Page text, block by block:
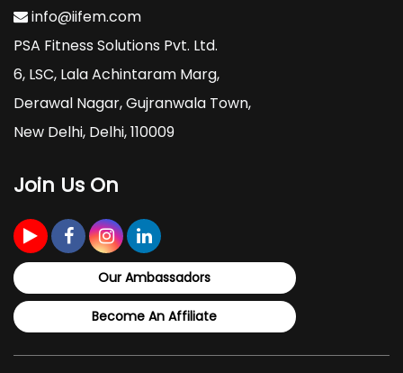
info@iifem.com
PSA Fitness Solutions Pvt. Ltd.
6, LSC, Lala Achintaram Marg,
Derawal Nagar, Gujranwala Town,
New Delhi, Delhi, 110009
Join Us On
Our Ambassadors
Become An Affiliate